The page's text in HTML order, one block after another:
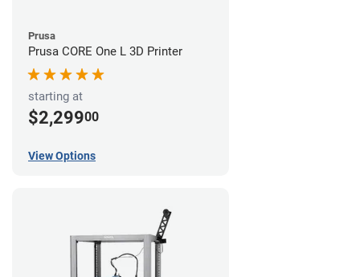
Prusa
Prusa CORE One L 3D Printer
starting at
$2,29900
View Options